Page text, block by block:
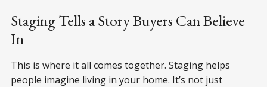
Staging Tells a Story Buyers Can Believe
In
This is where it all comes together. Staging helps
people imagine living in your home. It’s not just